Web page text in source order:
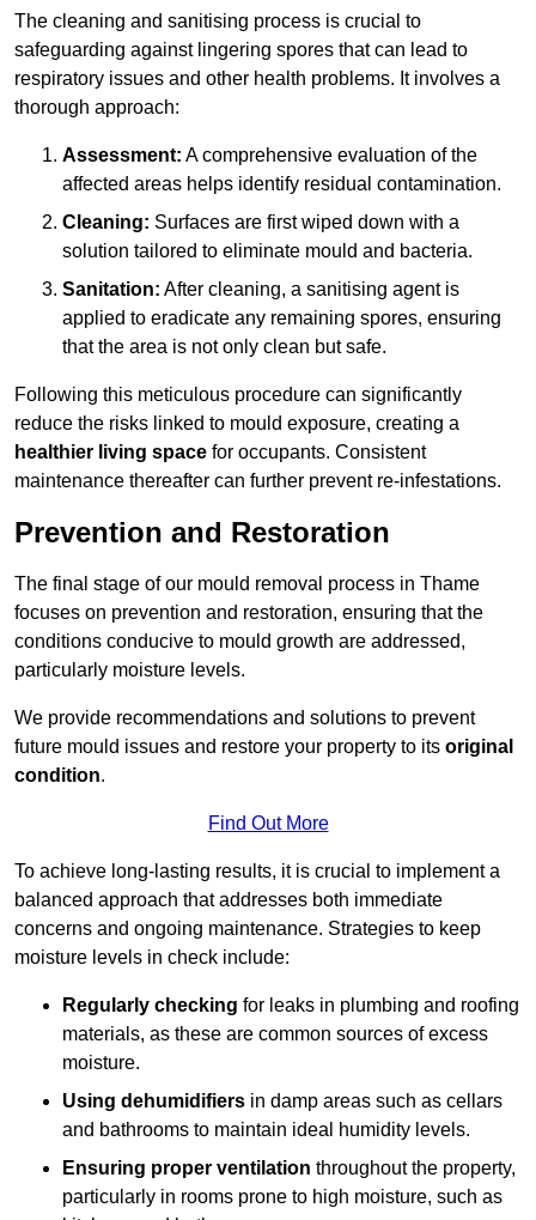
The cleaning and sanitising process is crucial to
safeguarding against lingering spores that can lead to
respiratory issues and other health problems. It involves a
thorough approach:
Assessment: A comprehensive evaluation of the
affected areas helps identify residual contamination.
Cleaning: Surfaces are first wiped down with a
solution tailored to eliminate mould and bacteria.
Sanitation: After cleaning, a sanitising agent is
applied to eradicate any remaining spores, ensuring
that the area is not only clean but safe.
Following this meticulous procedure can significantly
reduce the risks linked to mould exposure, creating a
healthier living space for occupants. Consistent
maintenance thereafter can further prevent re-infestations.
Prevention and Restoration
The final stage of our mould removal process in Thame
focuses on prevention and restoration, ensuring that the
conditions conducive to mould growth are addressed,
particularly moisture levels.
We provide recommendations and solutions to prevent
future mould issues and restore your property to its original
condition.
Find Out More
To achieve long-lasting results, it is crucial to implement a
balanced approach that addresses both immediate
concerns and ongoing maintenance. Strategies to keep
moisture levels in check include:
Regularly checking for leaks in plumbing and roofing
materials, as these are common sources of excess
moisture.
Using dehumidifiers in damp areas such as cellars
and bathrooms to maintain ideal humidity levels.
Ensuring proper ventilation throughout the property,
particularly in rooms prone to high moisture, such as